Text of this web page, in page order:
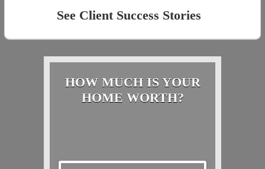
See Client Success Stories
HOW MUCH IS YOUR
HOME WORTH?